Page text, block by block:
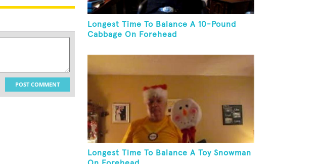
POST COMMENT
Longest Time To Balance A 10-Pound
Cabbage On Forehead
Longest Time To Balance A Toy Snowman